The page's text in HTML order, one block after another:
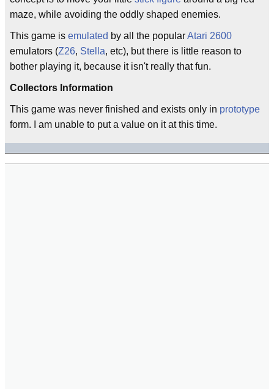
maze, while avoiding the oddly shaped enemies.
This game is emulated by all the popularAtari 2600
emulators (Z26, Stella, etc), but there is little reason to
bother playing it, because it isn't really that fun.
Collectors Information
This game was never finished and exists only in prototype
form. I am unable to put a value on it at this time.